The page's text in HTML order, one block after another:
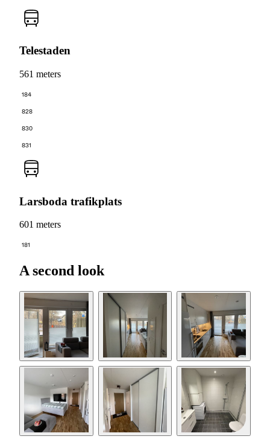
Telestaden
561 meters
184
828
830
831
Larsboda trafikplats
601 meters
181
A second look